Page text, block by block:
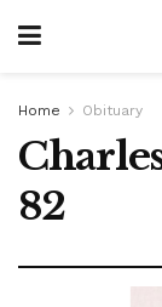
Home Obituary
82